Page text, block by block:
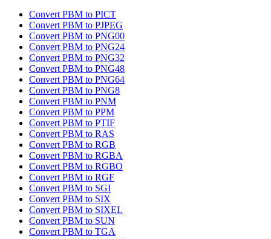
Convert PBM to PICT
Convert PBM to PJPEG
Convert PBM to PNG00
Convert PBM to PNG24
Convert PBM to PNG32
Convert PBM to PNG48
Convert PBM to PNG64
Convert PBM to PNG8
Convert PBM to PNM
Convert PBM to PPM
Convert PBM to PTIF
Convert PBM to RAS
Convert PBM to RGB
Convert PBM to RGBA
Convert PBM to RGBO
Convert PBM to RGF
Convert PBM to SGI
Convert PBM to SIX
Convert PBM to SIXEL
Convert PBM to SUN
Convert PBM to TGA